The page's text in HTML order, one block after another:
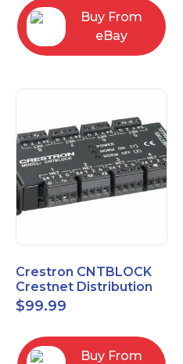
Buy From
eBay
Crestron CNTBLOCK
Crestnet Distribution
Block
$99.99
Buy From